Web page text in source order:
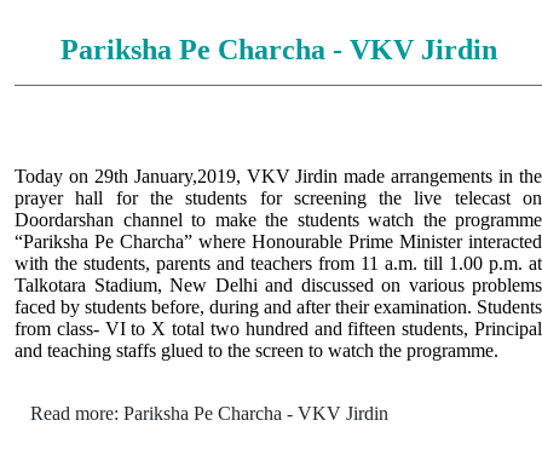
Pariksha Pe Charcha - VKV Jirdin
Today on 29th January,2019, VKV Jirdin made arrangements in the
prayer hall for the students for screening the live telecast on
Doordarshan channel to make the students watch the programme
“Pariksha Pe Charcha” where Honourable Prime Minister interacted
with the students, parents and teachers from 11 a.m. till 1.00 p.m. at
Talkotara Stadium, New Delhi and discussed on various problems
faced by students before, during and after their examination. Students
from class- VI to X total two hundred and fifteen students, Principal
and teaching staffs glued to the screen to watch the programme.
Read more: Pariksha Pe Charcha - VKV Jirdin